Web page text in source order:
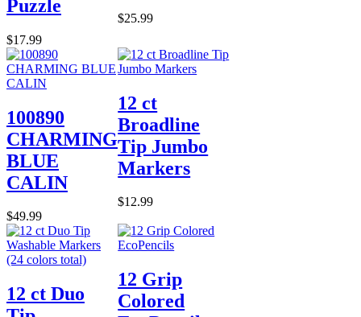
Puzzle
$17.99
$25.99
100890
CHARMING
BLUE
CALIN
$49.99
12 ct
Broadline
Tip Jumbo
Markers
$12.99
12 ct Duo
12 Grip
Colored